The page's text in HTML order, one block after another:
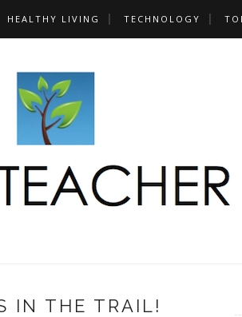
HEALTHY LIVING TECHNOLOGY
IN THE TRAIL!